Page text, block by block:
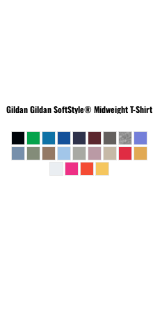
GildanGildan SoftStyle® Midweight T-Shirt